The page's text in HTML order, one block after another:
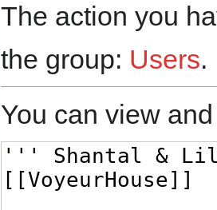
The action you
the group: Users.
You can view